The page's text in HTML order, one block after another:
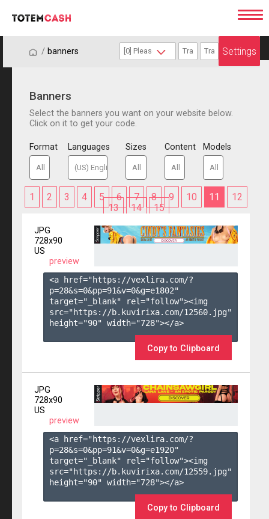
/ / banners Settings
Banners
Select the banners you want on your website below.
Click on it to get your code.
Format Languages Sizes Content Models
1 2 3 4 5 6 7 8 9 10 11
12
13
14 15
JPG
728x90
US
preview
<a href="https://vexlira.com/?
p=28&s=0&pp=91&v=0&g=e1802"
target="_blank" rel="follow"><img
src="https://b.kuvirixa.com/12560.jpg"
height="90" width="728"></a>
Copy to Clipboard
JPG
728x90
US
preview
<a href="https://vexlira.com/?
p=28&s=0&pp=91&v=0&g=e1920"
target="_blank" rel="follow"><img
src="https://b.kuvirixa.com/12559.jpg"
height="90" width="728"></a>
Copy to Clipboard